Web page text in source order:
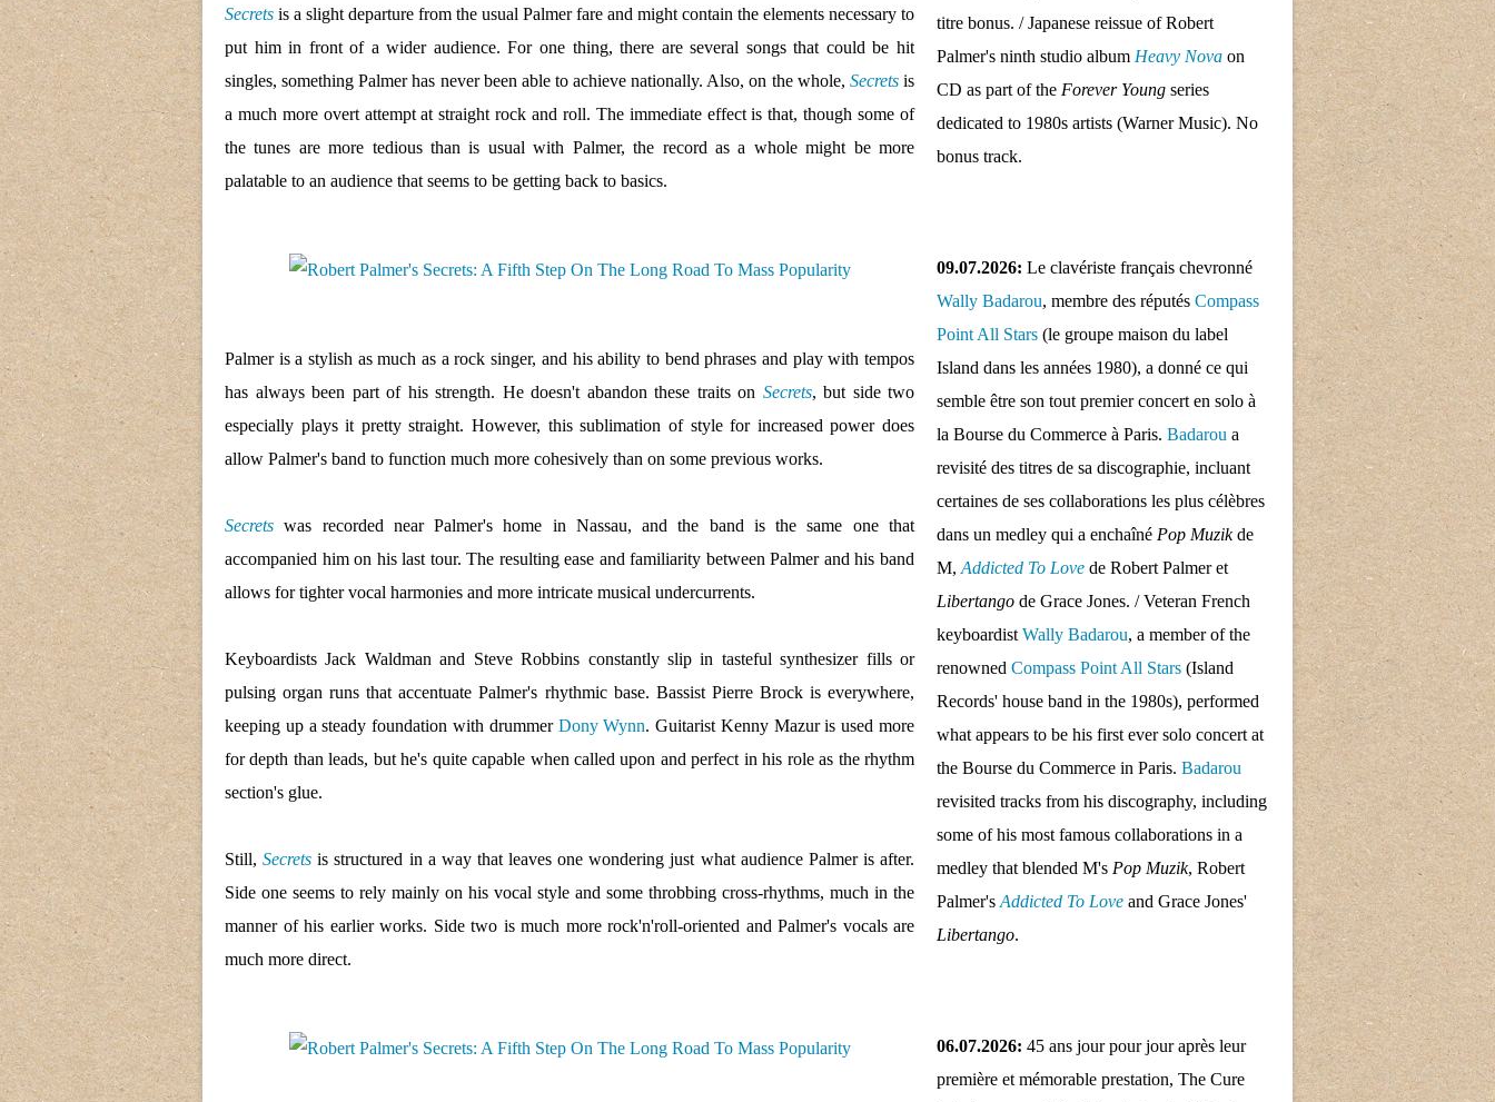
Secrets is a slight departure from the usual Palmer fare and might contain the elements necessary to
put him in front of a wider audience. For one thing, there are several songs that could be hit
singles, something Palmer has never been able to achieve nationally. Also, on the whole, Secretsis
a much more overt attempt at straight rock and roll. The immediate effect is that, though some of
the tunes are more tedious than is usual with Palmer, the record as a whole might be more
palatable to an audience that seems to be getting back to basics.
Palmer is a stylish as much as a rock singer, and his ability to bend phrases and play with tempos
has always been part of his strength. He doesn't abandon these traits on Secrets, but side two
especially plays it pretty straight. However, this sublimation of style for increased power does
allow Palmer's band to function much more cohesively than on some previous works.
Secrets was recorded near Palmer's home in Nassau, and the band is the same one that
accompanied him on his last tour. The resulting ease and familiarity between Palmer and his band
allows for tighter vocal harmonies and more intricate musical undercurrents.
Keyboardists Jack Waldman and Steve Robbins constantly slip in tasteful synthesizer fills or
pulsing organ runs that accentuate Palmer's rhythmic base. Bassist Pierre Brock is everywhere,
keeping up a steady foundation with drummer Dony Wynn. Guitarist Kenny Mazur is used more
for depth than leads, but he's quite capable when called upon and perfect in his role as the rhythm
section's glue.
Still,Secrets is structured in a way that leaves one wondering just what audience Palmer is after.
Side one seems to rely mainly on his vocal style and some throbbing cross-rhythms, much in the
manner of his earlier works. Side two is much more rock'n'roll-oriented and Palmer's vocals are
much more direct.
titre bonus. / Japanese reissue of Robert
Palmer's ninth studio album Heavy Nova on
CD as part of the Forever Young series
dedicated to 1980s artists (Warner Music). No
bonus track.
09.07.2026: Le clavériste français chevronné
Wally Badarou, membre des réputés Compass
Point All Stars (le groupe maison du label
Island dans les années 1980), a donné ce qui
semble être son tout premier concert en solo à
la Bourse du Commerce à Paris. Badarou a
revisité des titres de sa discographie, incluant
certaines de ses collaborations les plus célèbres
dans un medley qui a enchaîné Pop Muzikde
M, Addicted To Love de Robert Palmer et
Libertango de Grace Jones. / Veteran French
keyboardist Wally Badarou, a member of the
renowned Compass Point All Stars (Island
Records' house band in the 1980s), performed
what appears to be his first ever solo concert at
the Bourse du Commerce in Paris. Badarou
revisited tracks from his discography, including
some of his most famous collaborations in a
medley that blended M's Pop Muzik, Robert
Palmer's Addicted To Love and Grace Jones'
Libertango.
06.07.2026: 45 ans jour pour jour après leur
première et mémorable prestation, The Cure